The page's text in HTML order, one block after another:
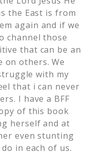
the East is from
again and if we
channel those
that can be an
on others. We
with my
that i can never
I have a BFF
of this book
herself and at
even stunting
in each of us.